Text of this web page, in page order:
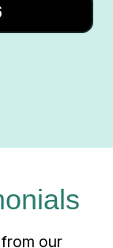
our